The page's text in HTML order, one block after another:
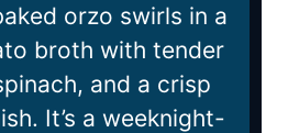
orzo swirls in a
broth with tender
and a crisp
It’s a weeknight-